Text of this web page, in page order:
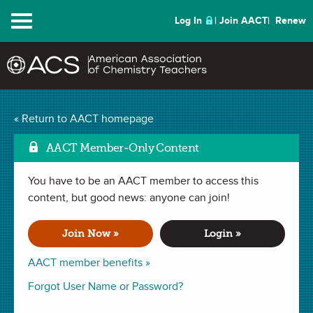
Menu Log In Join AACT Renew
« Return to AACT homepage
AACT Member-Only Content
You have to be an AACT member to access this
content, but good news: anyone can join!
Join Now »
AACT member benefits »
Login »
Forgot User Name or Password?
Le Chatelier’s SodaMark
(102 Favorites)
LAB inConcentration,Reversible Reactions,Le Châtelier's
Principle. Last updated October 03, 2024.
Summary
In this lab, students will observe how the equilibrium of a
chemical reaction is affected when a change in pressure,
temperature, and concentration is applied to the system.